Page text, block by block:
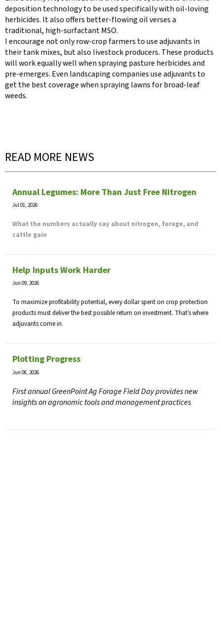
deposition technology to be used specifically with oil-loving
herbicides. It also offers better-flowing oil verses a
traditional, high-surfactant MSO.
I encourage not only row-crop farmers to use adjuvants in
their tank mixes, but also livestock producers. These products
will work equally well when spraying pasture herbicides and
pre-emerges. Even landscaping companies use adjuvants to
get the best coverage when spraying lawns for broad-leaf
weeds.
READ MORE NEWS
Annual Legumes: More Than Just Free Nitrogen
Jul 01, 2026
What the numbers actually say about nitrogen, forage, and
cattle gain
Help Inputs Work Harder
Jun 09, 2026
To maximize profitability potential, every dollar spent on crop protection
products must deliver the best possible return on investment. That’s where
adjuvants come in.
Plotting Progress
Jun 08, 2026
First annual GreenPoint Ag Forage Field Day provides new
insights on agronomic tools and management practices